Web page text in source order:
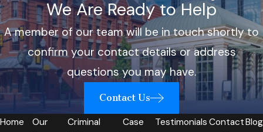
We Are Ready to Help
A member of our team will be in touch shortly to
confirm your contact details or address
questions you may have.
Contact Us
Home
Our
Criminal
Case
Testimonials ContactBlog